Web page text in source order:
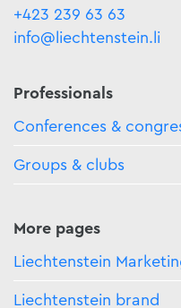
+423 239 63 63
info@liechtenstein.li
Professionals
Conferences &
Groups & clubs
More pages
Liechtenstein
Liechtenstein brand